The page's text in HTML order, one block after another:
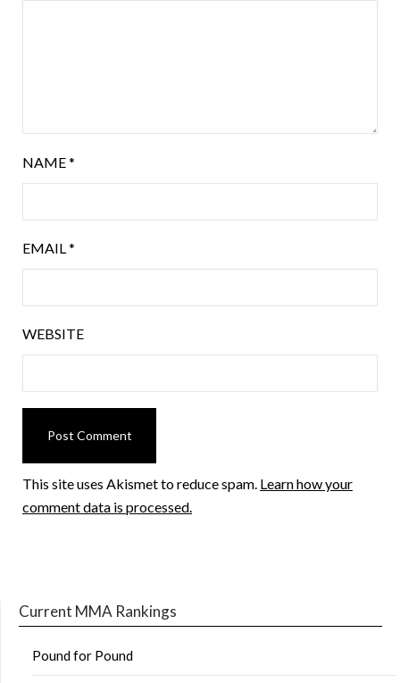
NAME*
EMAIL*
WEBSITE
This site uses Akismet to reduce spam. Learn how your
comment data is processed.
Current MMA Rankings
Pound for Pound